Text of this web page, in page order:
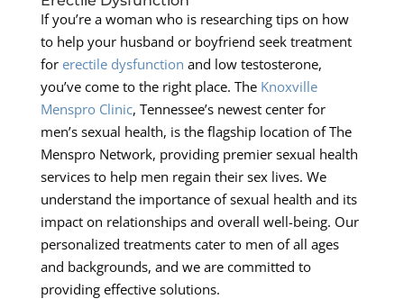
If you’re a woman who is researching tips on how
to help your husband or boyfriend seek treatment
for erectile dysfunction and low testosterone,
you’ve come to the right place. The Knoxville
Menspro Clinic, Tennessee’s newest center for
men’s sexual health, is the flagship location of The
Menspro Network, providing premier sexual health
services to help men regain their sex lives. We
understand the importance of sexual health and its
impact on relationships and overall well-being. Our
personalized treatments cater to men of all ages
and backgrounds, and we are committed to
providing effective solutions.